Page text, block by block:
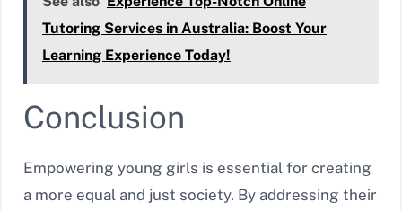
Tutoring Services in Australia: Boost Your
Learning Experience Today!
Conclusion
Empowering young girls is essential for creating
a more equal and just society. By addressing their